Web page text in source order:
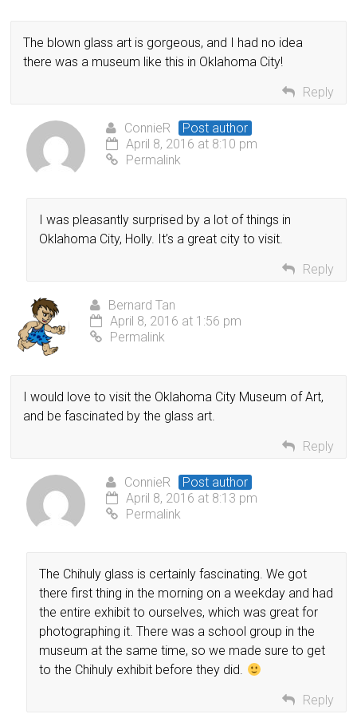
The blown glass art is gorgeous, and I had no idea
there was a museum like this in Oklahoma City!
Reply
ConnieR
Post author
April 8, 2016 at 8:10 pm
Permalink
I was pleasantly surprised by a lot of things in
Oklahoma City, Holly. It’s a great city to visit.
Reply
Bernard Tan
April 8, 2016 at 1:56 pm
Permalink
I would love to visit the Oklahoma City Museum of Art,
and be fascinated by the glass art.
Reply
ConnieR
Post author
April 8, 2016 at 8:13 pm
Permalink
The Chihuly glass is certainly fascinating. We got
there first thing in the morning on a weekday and had
the entire exhibit to ourselves, which was great for
photographing it. There was a school group in the
museum at the same time, so we made sure to get
to the Chihuly exhibit before they did.
Reply